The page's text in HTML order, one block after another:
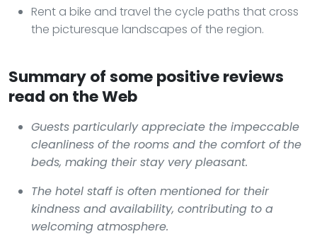
Rent a bike and travel the cycle paths that cross
the picturesque landscapes of the region.
Summary of some positive reviews
read on the Web
Guests particularly appreciate the impeccable
cleanliness of the rooms and the comfort of the
beds, making their stay very pleasant.
The hotel staff is often mentioned for their
kindness and availability, contributing to a
welcoming atmosphere.